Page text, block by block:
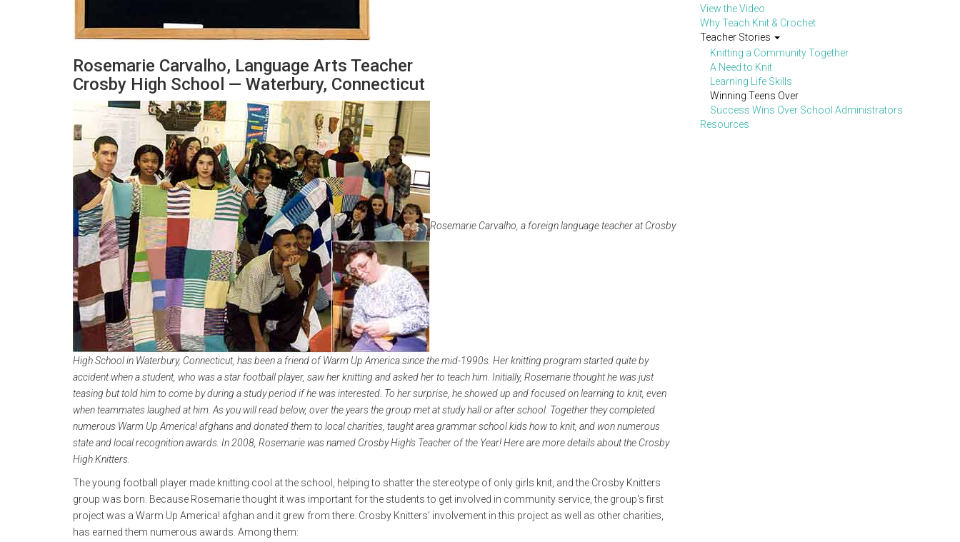
Rosemarie Carvalho, Language Arts Teacher
Crosby High School — Waterbury, Connecticut
Rosemarie Carvalho, a foreign language teacher at Crosby
High School in Waterbury, Connecticut, has been a friend of Warm Up America since the mid-1990s. Her knitting program started quite by
accident when a student, who was a star football player, saw her knitting and asked her to teach him. Initially, Rosemarie thought he was just
teasing but told him to come by during a study period if he was interested. To her surprise, he showed up and focused on learning to knit, even
when teammates laughed at him. As you will read below, over the years the group met at study hall or after school. Together they completed
numerous Warm Up America! afghans and donated them to local charities, taught area grammar school kids how to knit, and won numerous
state and local recognition awards. In 2008, Rosemarie was named Crosby High's Teacher of the Year! Here are more details about the Crosby
High Knitters.
The young football player made knitting cool at the school, helping to shatter the stereotype of only girls knit, and the Crosby Knitters
group was born. Because Rosemarie thought it was important for the students to get involved in community service, the group's first
project was a Warm Up America! afghan and it grew from there. Crosby Knitters' involvement in this project as well as other charities,
has earned them numerous awards. Among them:
View the Video
Why Teach Knit & Crochet
Teacher Stories
Knitting a Community Together
A Need to Knit
Learning Life Skills
Winning Teens Over
Success Wins Over School Administrators
Resources